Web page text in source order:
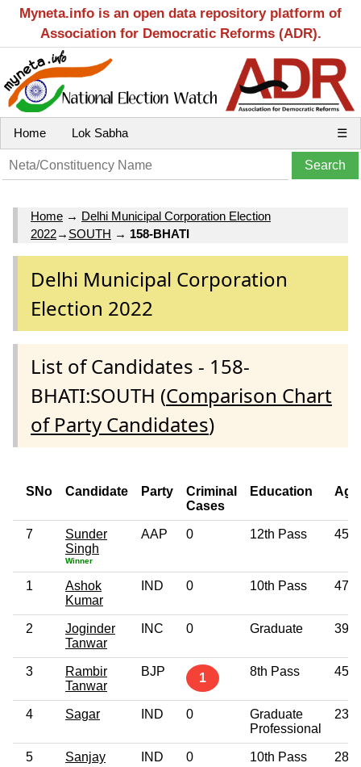
Myneta.info is an open data repository platform of
Association for Democratic Reforms (ADR).
Home Lok Sabha ☰
Home → Delhi Municipal Corporation Election
2022→ SOUTH → 158-BHATI
Delhi Municipal Corporation
Election 2022
List of Candidates - 158-
BHATI:SOUTH (Comparison Chart
of Party Candidates)
SNo Candidate Party
Criminal
Cases
Education Age
7
Sunder
Singh
Winner
AAP 0 12th Pass 45
1
Ashok
Kumar
IND 0 10th Pass 47
2
Joginder
Tanwar
INC 0 Graduate 39
3
Rambir
Tanwar
BJP 1 8th Pass 45
4 Sagar IND 0
Graduate
Professional
23
5 Sanjay IND 0 10th Pass 28